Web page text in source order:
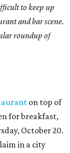
to keep up
and bar scene.
roundup of
on top of
for breakfast,
October 20.
in a city